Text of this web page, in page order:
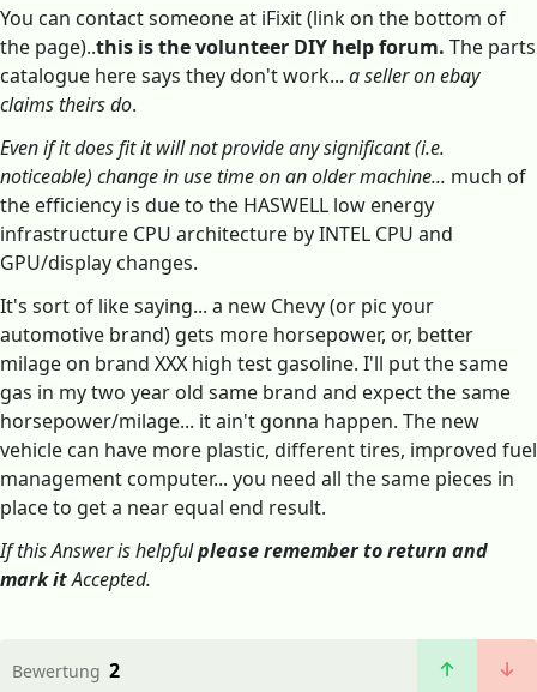
You can contact someone at iFixit (link on the bottom of
the page)..this is the volunteer DIY help forum. The parts
catalogue here says they don't work... a seller on ebay
claims theirs do.
Even if it does fit it will not provide any significant (i.e.
noticeable) change in use time on an older machine... much of
the efficiency is due to the HASWELL low energy
infrastructure CPU architecture by INTEL CPU and
GPU/display changes.
It's sort of like saying... a new Chevy (or pic your
automotive brand) gets more horsepower, or, better
milage on brand XXX high test gasoline. I'll put the same
gas in my two year old same brand and expect the same
horsepower/milage... it ain't gonna happen. The new
vehicle can have more plastic, different tires, improved fuel
management computer... you need all the same pieces in
place to get a near equal end result.
If this Answer is helpfulplease remember to return and
mark itAccepted.
Bewertung 2